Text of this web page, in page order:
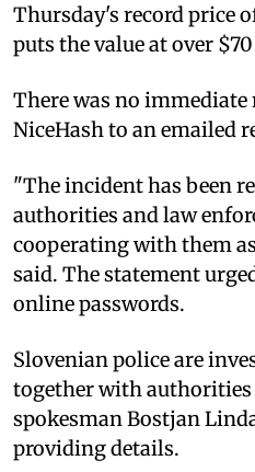
Thursday's record price
puts the value at over
There was no immediate
NiceHash to an emailed
"The incident has been
authorities and law
cooperating with them
said. The statement
online passwords.
Slovenian police are
together with authorities
spokesman Bostjan
providing details.